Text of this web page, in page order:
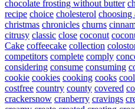
chocolate frosting without butter
recipe choice cholesterol choosing
christmas chronicles churns
citrusy classic close coconut
Cake coffeecake collection
competitors complete comply
considering consume consuming
cookie cookies cooking cooks
costfree country county covered
crackersnow cranberry cravings